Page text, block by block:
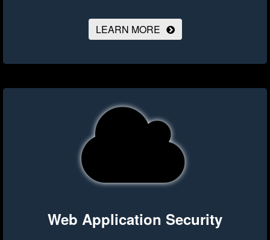
LEARN MORE
Web Application Security